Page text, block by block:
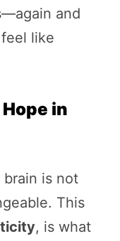
and
like
in
is not
This
, is what